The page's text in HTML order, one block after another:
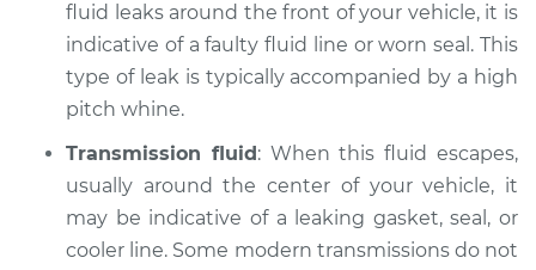
fluid leaks around the front of your vehicle, it is
indicative of a faulty fluid line or worn seal. This
type of leak is typically accompanied by a high
pitch whine.
Transmission fluid: When this fluid escapes,
usually around the center of your vehicle, it
may be indicative of a leaking gasket, seal, or
cooler line. Some modern transmissions do not